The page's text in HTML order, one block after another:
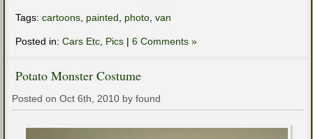
Tags: cartoons painted photo van
Posted in: Cars Etc Pics | 6 Comments »
Potato Monster Costume
Posted on Oct 6th, 2010 by found